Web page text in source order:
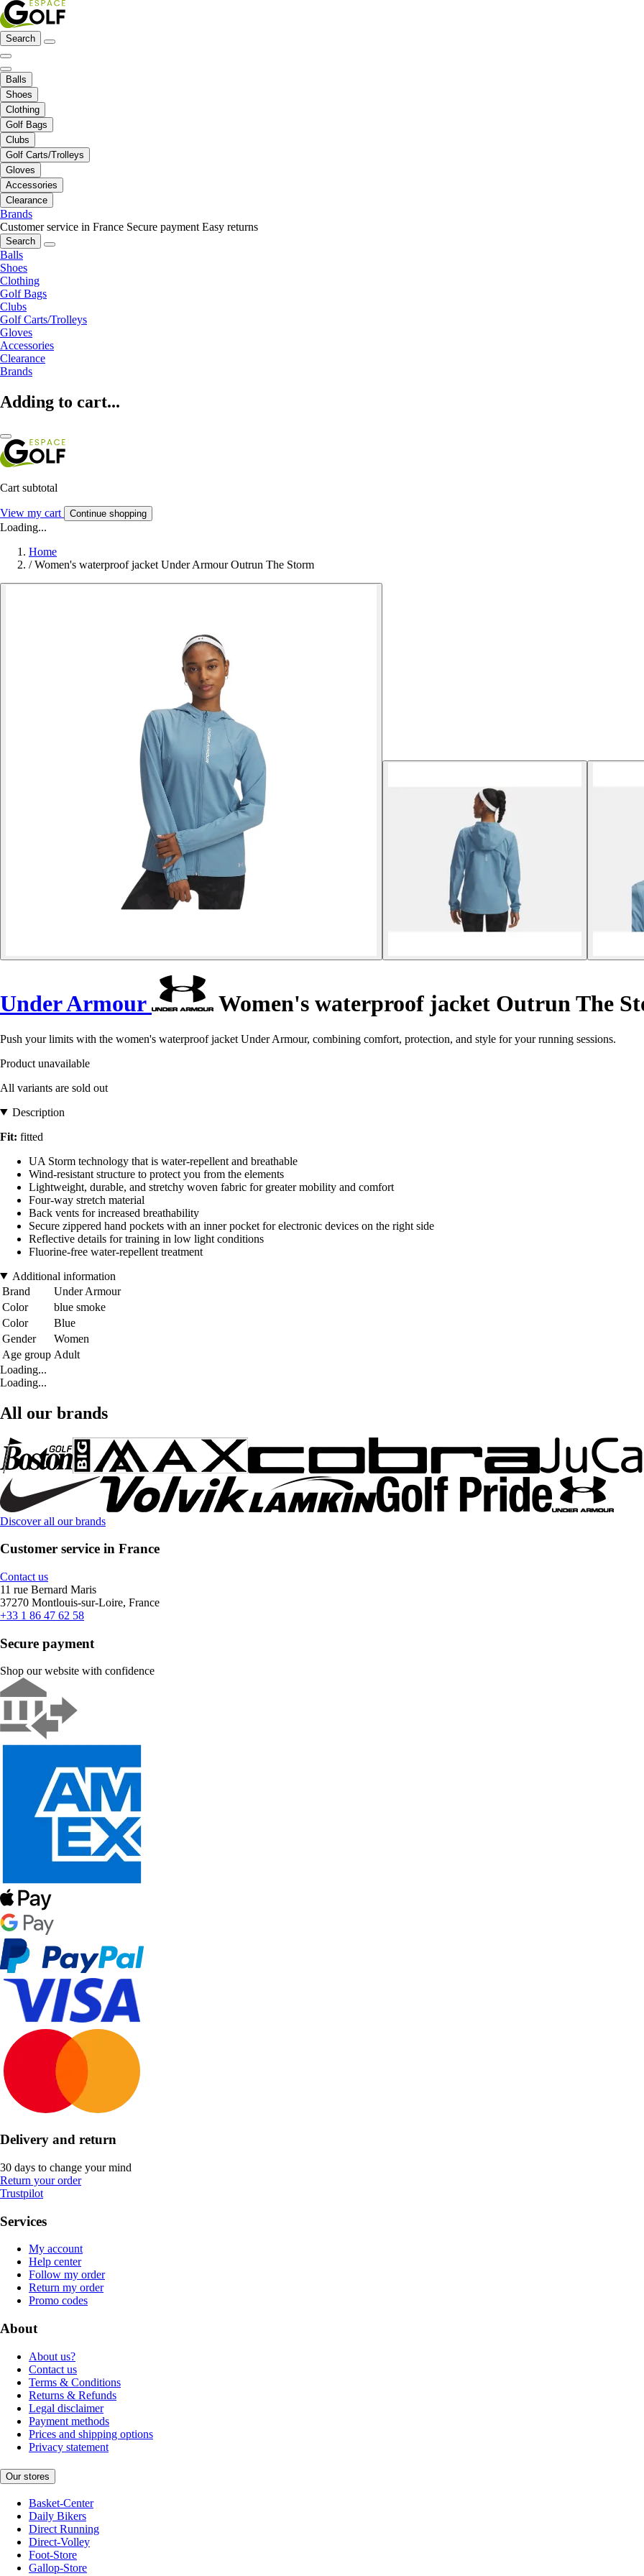
Search
Balls
Shoes
Clothing
Golf Bags
Clubs
Golf Carts/Trolleys
Gloves
Accessories
Clearance
Brands
Customer service in France Secure payment Easy returns
Search
Balls
Shoes
Clothing
Golf Bags
Clubs
Golf Carts/Trolleys
Gloves
Accessories
Clearance
Brands
Adding to cart...
Cart subtotal
View my cart Continue shopping
Loading...
Home
/ Women's waterproof jacket Under Armour Outrun The Storm
Under Armour Women's waterproof jacket Outrun The
Push your limits with the women's waterproof jacket Under Armour, combining comfort, protection, and style for your running sessions.
Product unavailable
All variants are sold out
Description
Fit: fitted
UA Storm technology that is water-repellent and breathable
Wind-resistant structure to protect you from the elements
Lightweight, durable, and stretchy woven fabric for greater mobility and comfort
Four-way stretch material
Back vents for increased breathability
Secure zippered hand pockets with an inner pocket for electronic devices on the right side
Reflective details for training in low light conditions
Fluorine-free water-repellent treatment
Additional information
Brand
Under Armour
Color
blue smoke
Color
Blue
Gender
Women
Age group Adult
Loading...
Loading...
All our brands
Discover all our brands
Customer service in France
Contact us
11 rue Bernard Maris
37270 Montlouis-sur-Loire, France
+33 1 86 47 62 58
Secure payment
Shop our website with confidence
Delivery and return
30 days to change your mind
Return your order
Trustpilot
Services
My account
Help center
Follow my order
Return my order
Promo codes
About
About us?
Contact us
Terms & Conditions
Returns & Refunds
Legal disclaimer
Payment methods
Prices and shipping options
Privacy statement
Our stores
Basket-Center
Daily Bikers
Direct Running
Direct-Volley
Foot-Store
Gallop-Store